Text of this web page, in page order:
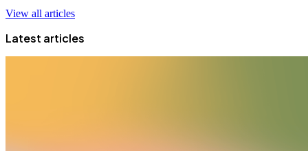
View all articles
Latest articles